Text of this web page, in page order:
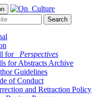
for
_Perspectives
for Abstracts Archive
Guidelines
of Conduct
and Retraction Policy